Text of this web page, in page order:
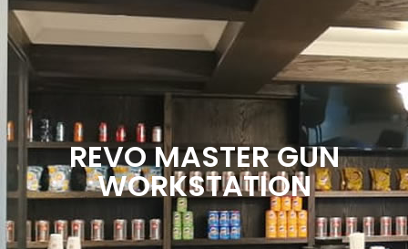
REVO MASTER GUN
WORKSTATION